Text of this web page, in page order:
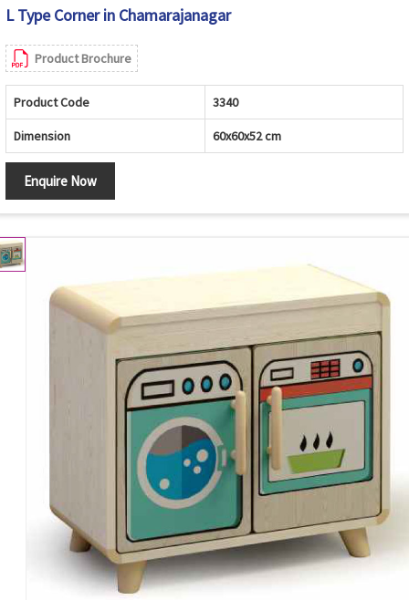
L Type Corner in Chamarajanagar
Product Brochure
Product Code 3340
Dimension 60x60x52 cm
Enquire Now